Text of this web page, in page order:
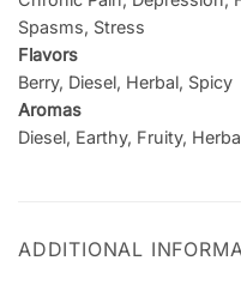
Spasms, Stress
Flavors
Berry, Diesel, Herbal, Spicy
Aromas
Diesel, Earthy, Fruity,
ADDITIONAL